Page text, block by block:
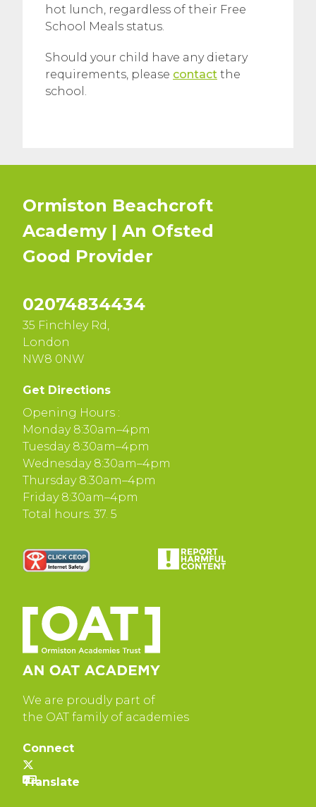
hot lunch, regardless of their Free
School Meals status.
Should your child have any dietary
requirements, please contact the
school.
Ormiston Beachcroft
Academy | An Ofsted
Good Provider
02074834434
35 Finchley Rd,
London
NW8 0NW
Get Directions
Opening Hours :
Monday 8:30am–4pm
Tuesday 8:30am–4pm
Wednesday 8:30am–4pm
Thursday 8:30am–4pm
Friday 8:30am–4pm
Total hours: 37. 5
We are proudly part of
the OAT family of academies
Connect